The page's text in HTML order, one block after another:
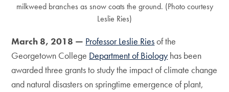
milkweed branches as snow coats the ground. (Photo courtesy
Leslie Ries)
March 8, 2018 — Professor Leslie Riesof the
Georgetown College Department of Biology has been
awarded three grants to study the impact of climate change
and natural disasters on springtime emergence of plant,